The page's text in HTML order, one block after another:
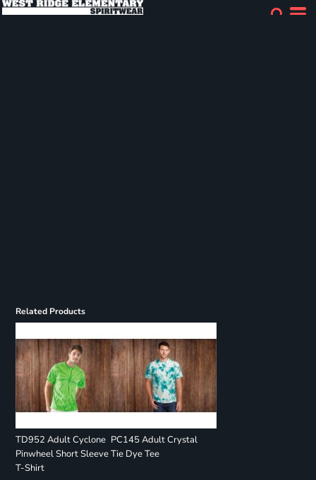
Related Products
TD952 Adult Cyclone
Pinwheel Short Sleeve
T-Shirt
PC145 Adult Crystal
Tie Dye Tee